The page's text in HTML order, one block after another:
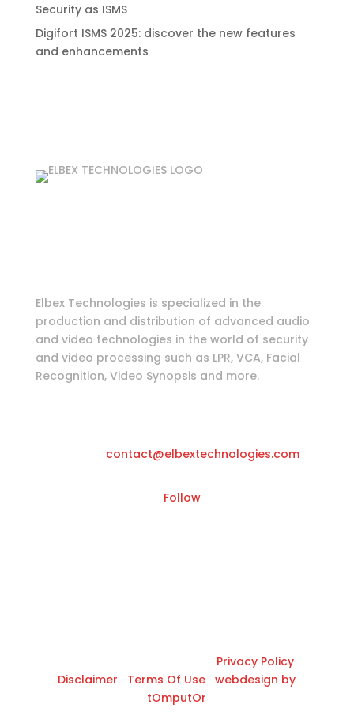
Security as ISMS
Digifort ISMS 2025: discover the new features
and enhancements
Elbex Technologies is specialized in the
production and distribution of advanced audio
and video technologies in the world of security
and video processing such as LPR, VCA, Facial
Recognition, Video Synopsis and more.
contact@elbextechnologies.com
Follow
Privacy Policy
Disclaimer
Terms Of Use |webdesign by
tOmputOr